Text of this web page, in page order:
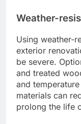
Weather-
Using weather-
exterior
be severe.
and treated
and
materials can
prolong the life